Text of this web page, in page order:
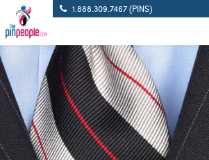
1.888.309.7467 (PINS)